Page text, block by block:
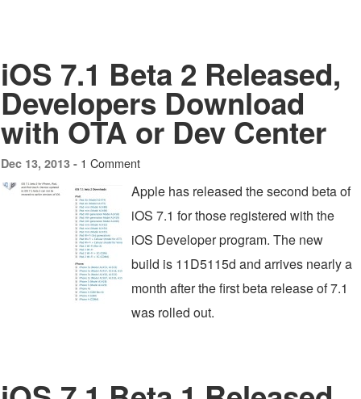
iOS 7.1 Beta 2 Released,
Developers Download
with OTA or Dev Center
Dec 13, 2013 - 1 Comment
Apple has released the second beta of
iOS 7.1 for those registered with the
iOS Developer program. The new
build is 11D5115d and arrives nearly a
month after the first beta release of 7.1
was rolled out.